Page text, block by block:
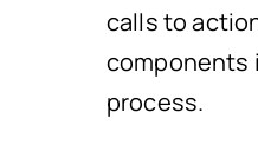
calls to
components
process.